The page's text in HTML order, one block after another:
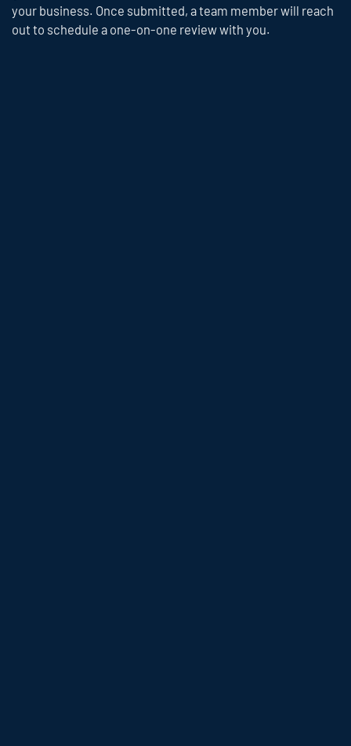
your business. Once submitted, a team member will reach
out to schedule a one-on-one review with you.